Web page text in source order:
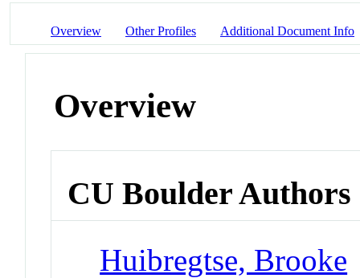
Overview Other Profiles Additional Document Info
Overview
CU Boulder Authors
Huibregtse, Brooke